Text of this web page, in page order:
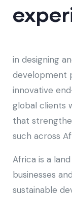
in designing
development
innovative
global clients
that
such across
Africa is a
businesses
sustainable